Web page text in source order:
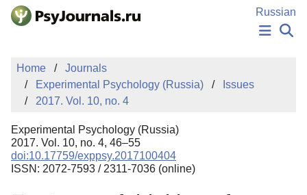
Skip to Main Content
Russian
PUBLICATIONS
AUTHORS
MANUSCRIPT SUBMISSION
EDITOR'S CHOICE
Sign Up
Home
Journals
Experimental Psychology (Russia)
Issues
2017. Vol. 10, no. 4
Experimental Psychology (Russia)
2017. Vol. 10, no. 4, 46–55
doi:10.17759/exppsy.2017100404
ISSN: 2072-7593 / 2311-7036 (online)